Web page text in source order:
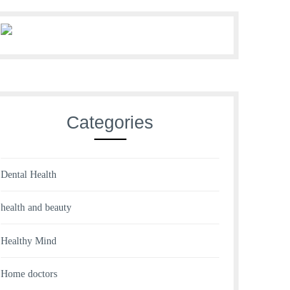
Categories
Dental Health
health and beauty
Healthy Mind
Home doctors